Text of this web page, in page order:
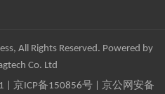
All Rights Reserved. Powered by
Co. Ltd
京ICP备150856号| 京公网安备